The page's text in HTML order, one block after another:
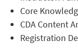
Core
CDA Content
Registration